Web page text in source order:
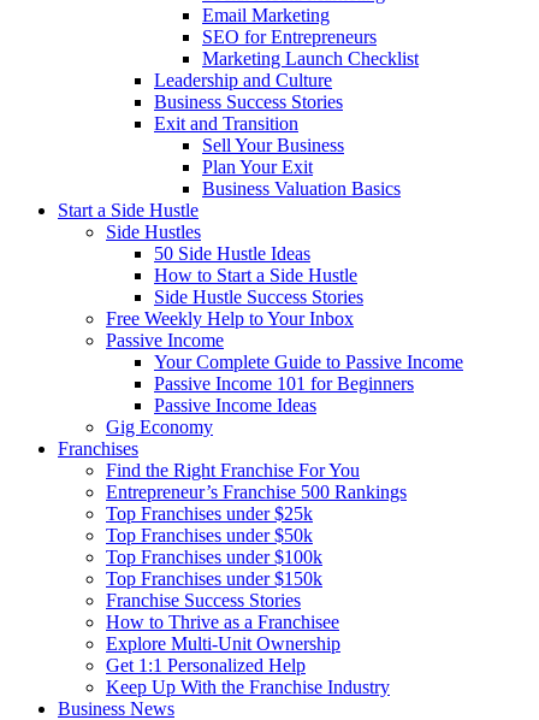
Email Marketing
SEO for Entrepreneurs
Marketing Launch Checklist
Leadership and Culture
Business Success Stories
Exit and Transition
Sell Your Business
Plan Your Exit
Business Valuation Basics
Start a Side Hustle
Side Hustles
50 Side Hustle Ideas
How to Start a Side Hustle
Side Hustle Success Stories
Free Weekly Help to Your Inbox
Passive Income
Your Complete Guide to Passive Income
Passive Income 101 for Beginners
Passive Income Ideas
Gig Economy
Franchises
Find the Right Franchise For You
Entrepreneur’s Franchise 500 Rankings
Top Franchises under $25k
Top Franchises under $50k
Top Franchises under $100k
Top Franchises under $150k
Franchise Success Stories
How to Thrive as a Franchisee
Explore Multi-Unit Ownership
Get 1:1 Personalized Help
Keep Up With the Franchise Industry
Business News